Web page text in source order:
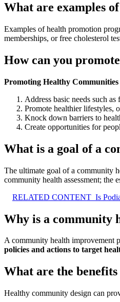
What are examples
Examples of health promotion
memberships, or free cholesterol
How can you
Promoting Healthy Communities
Address basic needs such
Promote healthier lifestyles,
Knock down barriers to
Create opportunities for
What is a goal of a
The ultimate goal of a community
community health assessment; the
RELATED CONTENT Is
Why is a community
A community health improvement
policies and actions to target
What are the
Healthy community design can